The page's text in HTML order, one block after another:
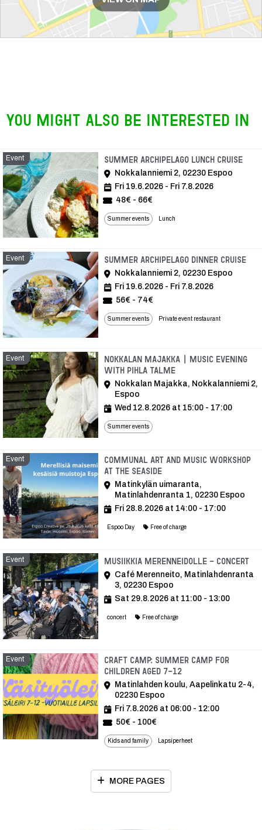
You might also be interested in
Event Summer archipelago lunch cruise
Nokkalanniemi 2, 02230 Espoo
Fri 19.6.2026 - Fri 7.8.2026
48€ - 66€
Summer events Lunch
Event Summer archipelago dinner cruise
Nokkalanniemi 2, 02230 Espoo
Fri 19.6.2026 - Fri 7.8.2026
56€ - 74€
Summer events Private event restaurant
Event
Nokkalan Majakka | Music Evening
with Pihla Talme
Nokkalan Majakka, Nokkalanniemi 2,
Espoo
Wed 12.8.2026 at 15:00 - 17:00
Summer events
Event
Communal art and music workshop
at the seaside
Matinkylän uimaranta,
Matinlahdenranta 1, 02230 Espoo
Fri 28.8.2026 at 14:00 - 17:00
Espoo Day Free of charge
Event Musiikkia Merenneidolle - Concert
Café Merenneito, Matinlahdenranta
3, 02230 Espoo
Sat 29.8.2026 at 11:00 - 13:00
concert Free of charge
Event
Craft camp: Summer camp for
children aged 7-12
Matinlahden koulu, Aapelinkatu 2-4,
02230 Espoo
Fri 7.8.2026 at 06:00 - 12:00
50€ - 100€
Kids and family Lapsiperheet
MORE PAGES